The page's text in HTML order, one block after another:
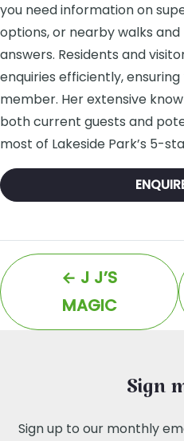
you need information on
options, or nearby walks
answers. Residents and
enquiries efficiently,
member. Her extensive
both current guests and
most of Lakeside Park’s 5-
← J J’S
MAGIC
Sign
Sign up to our monthly